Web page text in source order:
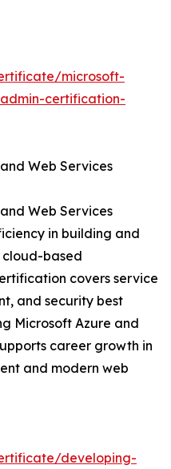
microsoft-
certification-
Web Services
Web Services
in building and
cloud-based
covers service
and security best
Microsoft Azure and
career growth in
and modern web
developing-